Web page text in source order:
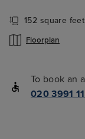
152 square feet
Floorplan
To book an
020 3991